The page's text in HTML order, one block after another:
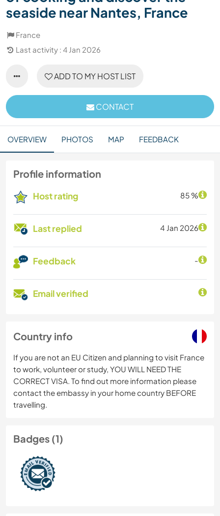
seaside near Nantes, France
France
Last activity : 4 Jan 2026
ADD TO MY HOST LIST
CONTACT
OVERVIEW PHOTOS MAP FEEDBACK
Profile information
Host rating 85 %
Last replied 4 Jan 2026
Feedback -
Email verified
Country info
If you are not an EU Citizen and planning to visit France
to work, volunteer or study, YOU WILL NEED THE
CORRECT VISA. To find out more information please
contact the embassy in your home country BEFORE
travelling.
Badges (1)